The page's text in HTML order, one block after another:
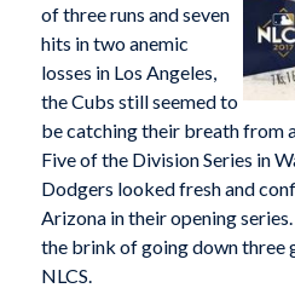
of three runs and seven
hits in two anemic
losses in Los Angeles,
the Cubs still seemed to
be catching their breath from
Five of the Division Series in
Dodgers looked fresh and
Arizona in their opening
the brink of going down three
NLCS.